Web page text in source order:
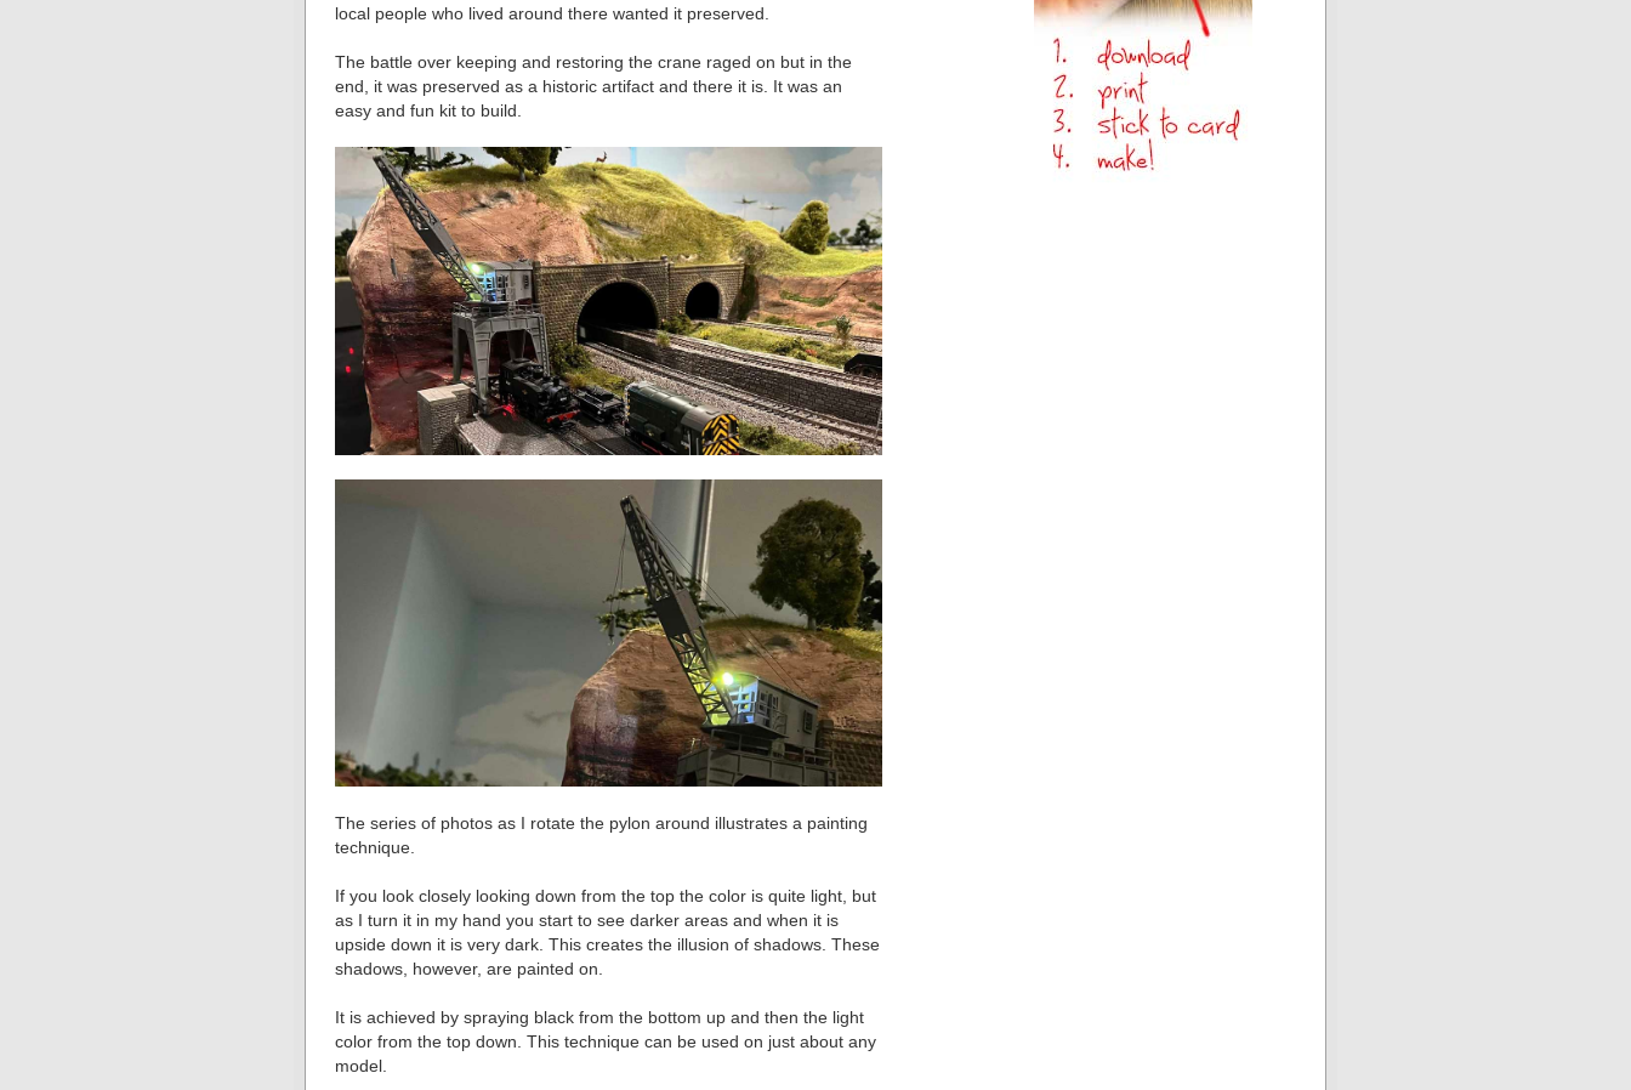
local people who lived around there wanted it preserved.
The battle over keeping and restoring the crane raged on but in the
end, it was preserved as a historic artifact and there it is. It was an
easy and fun kit to build.
The series of photos as I rotate the pylon around illustrates a painting
technique.
If you look closely looking down from the top the color is quite light, but
as I turn it in my hand you start to see darker areas and when it is
upside down it is very dark. This creates the illusion of shadows. These
shadows, however, are painted on.
It is achieved by spraying black from the bottom up and then the light
color from the top down. This technique can be used on just about any
model.